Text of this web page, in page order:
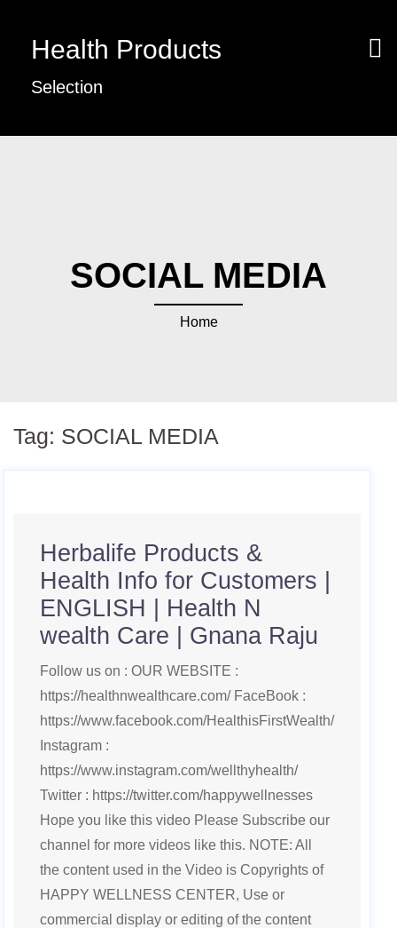
Health Products
Selection
SOCIAL MEDIA
Home
Tag: SOCIAL MEDIA
Herbalife Products &
Health Info for Customers |
ENGLISH | Health N
wealth Care | Gnana Raju
Follow us on : OUR WEBSITE :
https://healthnwealthcare.com/ FaceBook :
https://www.facebook.com/HealthisFirstWealth/
Instagram :
https://www.instagram.com/wellthyhealth/
Twitter : https://twitter.com/happywellnesses
Hope you like this video Please Subscribe our
channel for more videos like this. NOTE: All
the content used in the Video is Copyrights of
HAPPY WELLNESS CENTER, Use or
commercial display or editing of the content